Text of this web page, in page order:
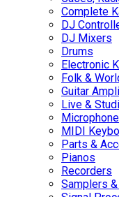
Complete
DJ
DJ Mixers
Drums
Electronic
Folk &
Guitar
Live &
MIDI
Parts &
Pianos
Recorders
Samplers